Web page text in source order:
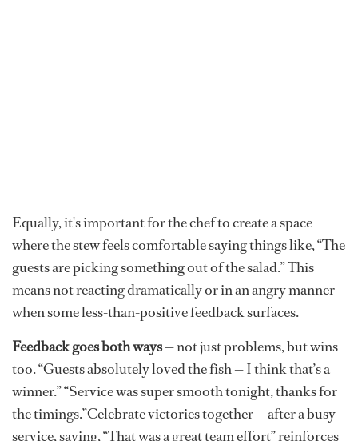
Equally, it's important for the chef to create a space
where the stew feels comfortable saying things like, “The
guests are picking something out of the salad.” This
means not reacting dramatically or in an angry manner
when some less-than-positive feedback surfaces.
Feedback goes both ways— not just problems, but wins
too. “Guests absolutely loved the fish — I think that’s a
winner.” “Service was super smooth tonight, thanks for
the timings.”Celebrate victories together — after a busy
service, saying, “That was a great team effort” reinforces